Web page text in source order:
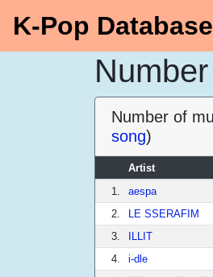
K-Pop Database
Number of
song)
Artist
1.
aespa
2.
LE SSERAFIM
3.
ILLIT
4.
i-dle